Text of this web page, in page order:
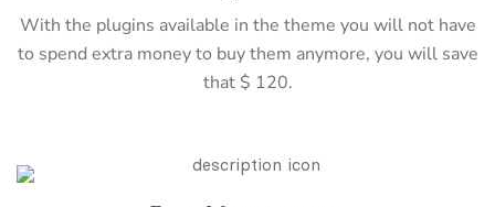
With the plugins available in the theme you will not have
to spend extra money to buy them anymore, you will save
that $ 120.